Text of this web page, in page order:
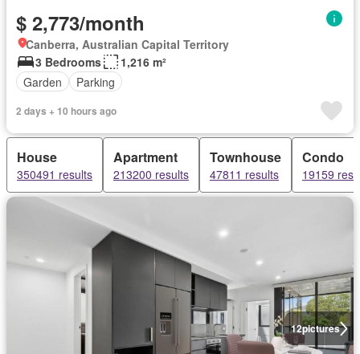
$ 2,773/month
Canberra, Australian Capital Territory
3 Bedrooms
1,216 m²
Garden
Parking
2 days + 10 hours ago
House
350491 results
Apartment
213200 results
Townhouse
47811 results
Condo
19159
12pictures